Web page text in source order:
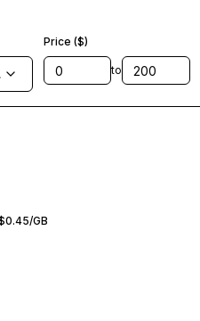
Price ($)
to
/GB